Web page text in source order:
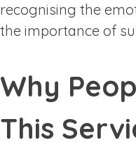
recognising the
the importance of
Why
This